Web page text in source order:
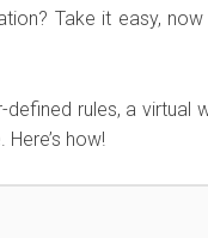
Take it easy,
rules, a
how!